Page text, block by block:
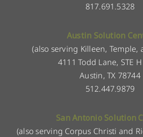
817.691.5328
Austin Solution
(also serving Killeen, Temple,
4111 Todd Lane, STE
Austin, TX 78744
512.447.9879
San Antonio Solution
(also serving Corpus Christi and